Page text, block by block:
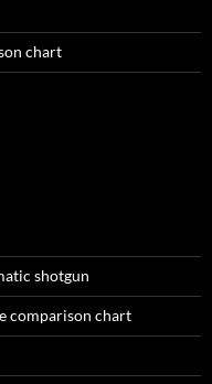
chart
shotgun
comparison chart